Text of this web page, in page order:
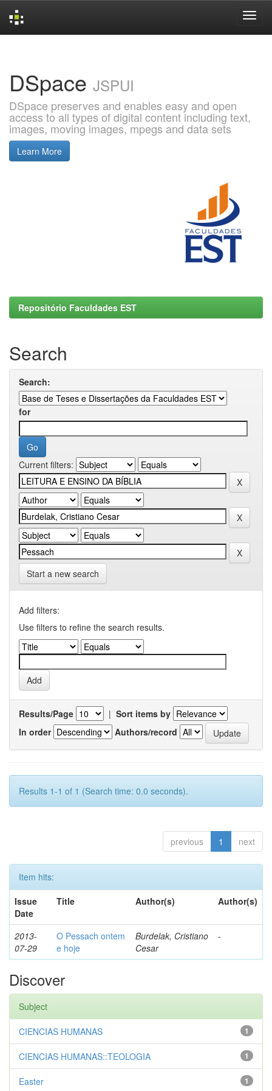
DSpace JSPUI
DSpace preserves and enables easy and open
access to all types of digital content including text,
images, moving images, mpegs and data sets
Learn More
Repositório Faculdades EST
Search
Search:
for
Current filters:
Start a new search
Add filters:
Use filters to refine the search results.
Results/Page | Sort items by
In order
Authors/record
Results 1-1 of 1 (Search time: 0.0 seconds).
previous 1 next
Item hits:
Issue
Date
Title Author(s) Author(s)
2013-
07-29
O Pessach ontem
e hoje
Burdelak, Cristiano
Cesar
-
Discover
Subject
1
CIENCIAS HUMANAS
1
CIENCIAS HUMANAS::TEOLOGIA
1
Easter